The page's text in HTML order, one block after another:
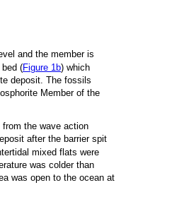
and the member is
(Figure 1b) which
deposit. The fossils
Member of the
the wave action
after the barrier spit
mixed flats were
was colder than
was open to the ocean at